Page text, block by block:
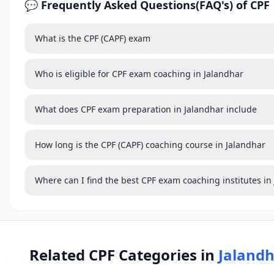
💬 Frequently Asked Questions(FAQ's) of CPF
What is the CPF (CAPF) exam
Who is eligible for CPF exam coaching in Jalandhar
What does CPF exam preparation in Jalandhar include
How long is the CPF (CAPF) coaching course in Jalandhar
Where can I find the best CPF exam coaching institutes in
Related CPF Categories in